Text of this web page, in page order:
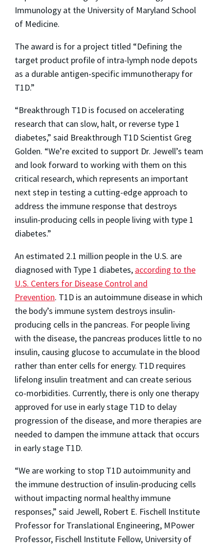
Immunology at the University of Maryland School
of Medicine.
The award is for a project titled “Defining the
target product profile of intra-lymph node depots
as a durable antigen-specific immunotherapy for
T1D.”
“Breakthrough T1D is focused on accelerating
research that can slow, halt, or reverse type 1
diabetes,” said Breakthrough T1D Scientist Greg
Golden. “We’re excited to support Dr. Jewell’s team
and look forward to working with them on this
critical research, which represents an important
next step in testing a cutting-edge approach to
address the immune response that destroys
insulin-producing cells in people living with type 1
diabetes.”
An estimated 2.1 million people in the U.S. are
diagnosed with Type 1 diabetes, according to the
U.S. Centers for Disease Control and
Prevention. T1D is an autoimmune disease in which
the body’s immune system destroys insulin-
producing cells in the pancreas. For people living
with the disease, the pancreas produces little to no
insulin, causing glucose to accumulate in the blood
rather than enter cells for energy. T1D requires
lifelong insulin treatment and can create serious
co-morbidities. Currently, there is only one therapy
approved for use in early stage T1D to delay
progression of the disease, and more therapies are
needed to dampen the immune attack that occurs
in early stage T1D.
“We are working to stop T1D autoimmunity and
the immune destruction of insulin-producing cells
without impacting normal healthy immune
responses,” said Jewell, Robert E. Fischell Institute
Professor for Translational Engineering, MPower
Professor, Fischell Institute Fellow, University of